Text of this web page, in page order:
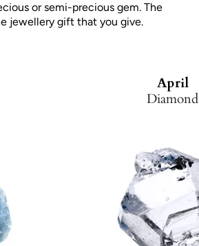
or semi-precious gem. The
jewellery gift that you give.
April
Diamond